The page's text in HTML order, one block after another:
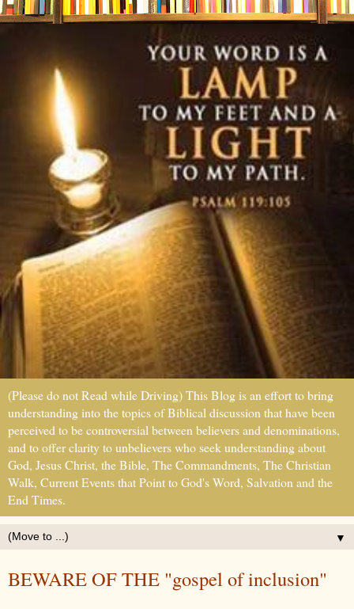
(Please do not Read while Driving) This Blog is an effort to bring
understanding into the topics of Biblical discussion that have been
perceived to be controversial between believers and denominations,
and to offer clarity to unbelievers who seek understanding about
God, Jesus Christ, the Bible, The Commandments, The Christian
Walk, Current Events that Point to God's Word, Salvation and the
End Times.
▼
BEWARE OF THE "gospel of inclusion"